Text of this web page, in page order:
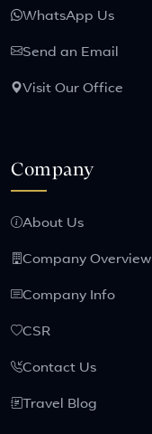
WhatsApp Us
Send an Email
Visit Our Office
Company
About Us
Company Overview
Company Info
CSR
Contact Us
Travel Blog